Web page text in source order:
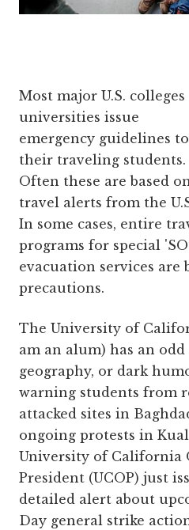
Most major U.S. colleges
universities issue
emergency guidelines to
their traveling students.
Often these are based
travel alerts from the
In some cases, entire
programs for special
evacuation services are
precautions.
The University of
am an alum) has an
geography, or dark
warning students from
attacked sites in
ongoing protests in
University of California
President (UCOP) just
detailed alert about
Day general strike